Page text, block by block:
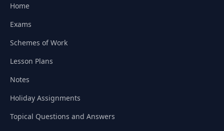
Home
Exams
Schemes of Work
Lesson Plans
Notes
Holiday Assignments
Topical Questions and Answers